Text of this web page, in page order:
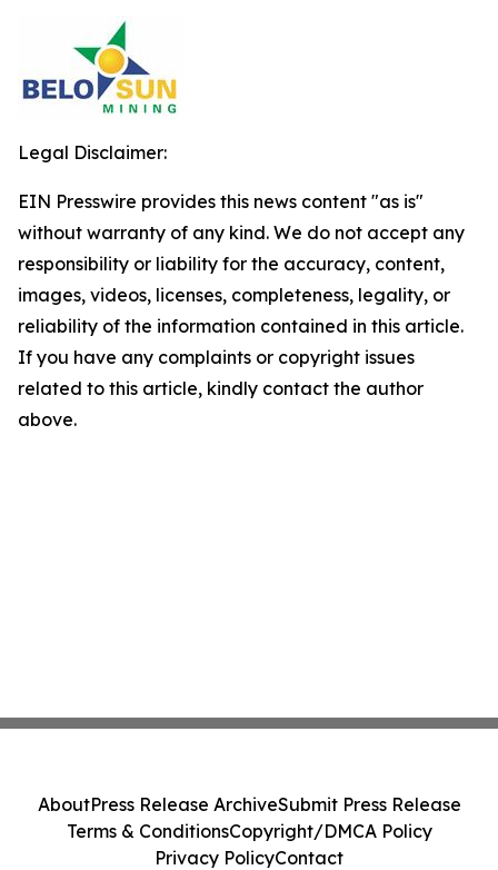
Legal Disclaimer:
EIN Presswire provides this news content "as is"
without warranty of any kind. We do not accept any
responsibility or liability for the accuracy, content,
images, videos, licenses, completeness, legality, or
reliability of the information contained in this article.
If you have any complaints or copyright issues
related to this article, kindly contact the author
above.
AboutPress Release ArchiveSubmit Press Release
Terms & ConditionsCopyright/DMCA Policy
Privacy PolicyContact